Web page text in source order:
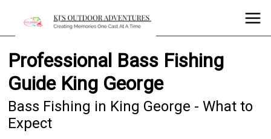
Professional Bass Fishing
Guide King George
Bass Fishing in King George - What to
Expect